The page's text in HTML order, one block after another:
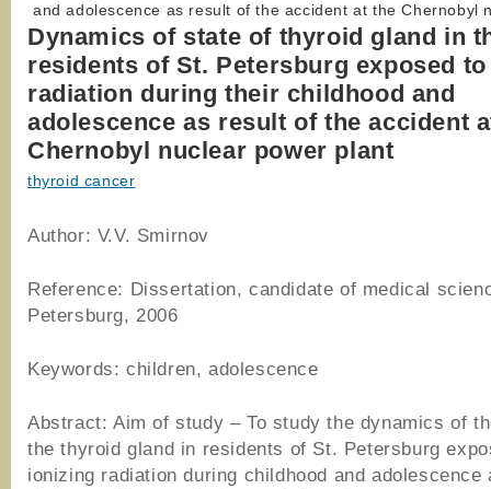
and adolescence as result of the accident at the Chernobyl
Dynamics of state of thyroid gland in
residents of St. Petersburg exposed
radiation during their childhood and
adolescence as result of the accident
Chernobyl nuclear power plant
thyroid cancer
Author: V.V. Smirnov
Reference: Dissertation, candidate of medical
Petersburg, 2006
Keywords: children, adolescence
Abstract: Aim of study – To study the dynamics of
the thyroid gland in residents of St. Petersburg
ionizing radiation during childhood and adolescence